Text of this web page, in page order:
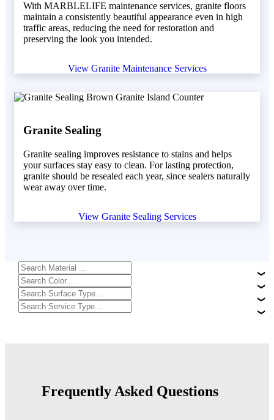
With MARBLELIFE maintenance services, granite floors
maintain a consistently beautiful appearance even in high
traffic areas, reducing the need for restoration and
preserving the look you intended.
View Granite Maintenance Services
Granite Sealing
Granite sealing improves resistance to stains and helps
your surfaces stay easy to clean. For lasting protection,
granite should be resealed each year, since sealers naturally
wear away over time.
View Granite Sealing Services
Frequently Asked Questions